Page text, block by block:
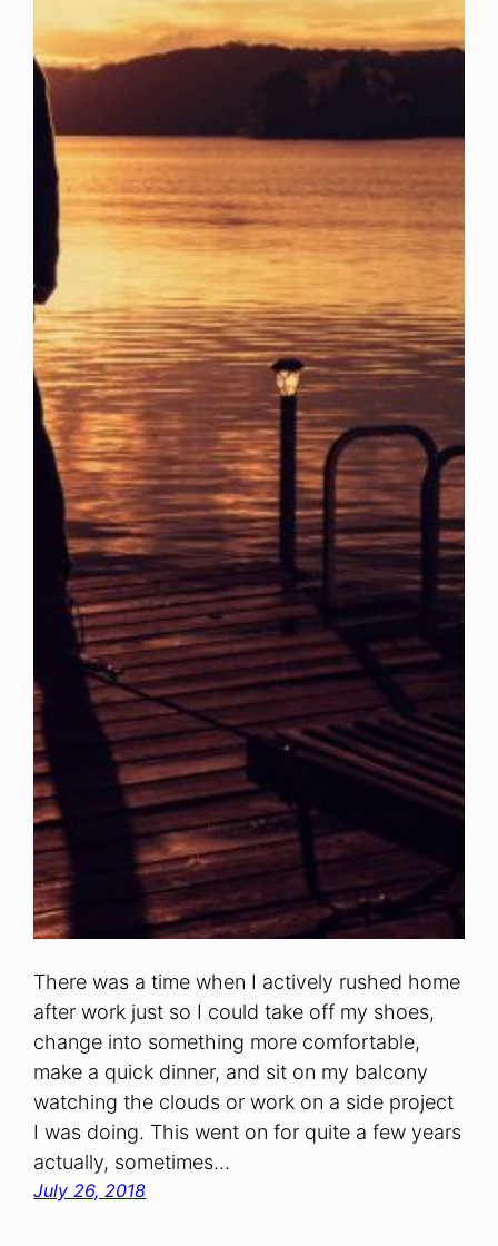
There was a time when I actively rushed home
after work just so I could take off my shoes,
change into something more comfortable,
make a quick dinner, and sit on my balcony
watching the clouds or work on a side project
I was doing. This went on for quite a few years
actually, sometimes…
July 26, 2018